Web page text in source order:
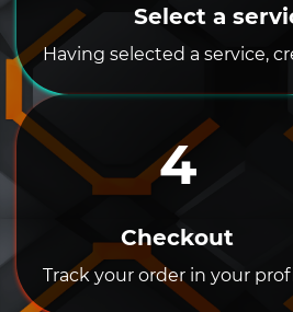
Select a
Having selected a service,
4
Checkout
Track your order in your